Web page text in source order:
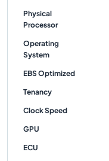
Physical
Processor
Operating
System
EBS Optimized
Tenancy
Clock Speed
GPU
ECU